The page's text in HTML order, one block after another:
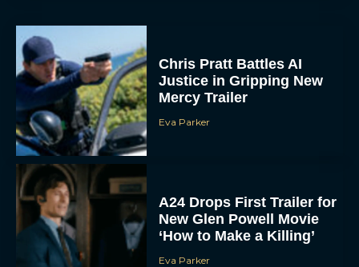
Chris Pratt Battles AI
Justice in Gripping New
Mercy Trailer
Eva Parker
A24 Drops First Trailer for
New Glen Powell Movie
‘How to Make a Killing’
Eva Parker